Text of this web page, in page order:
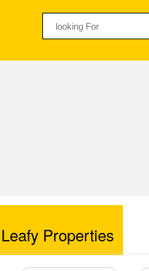
Leafy Properties